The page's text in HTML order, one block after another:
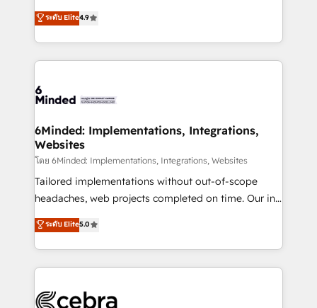
all in this together! From startup to enterprise, we’ll
make sure your HubSpot setup becomes a
wowing your customers. Let’s make HubSpot work
smarter for you!
healthcare, real estate, and other industries. With
150+ HubSpot-certified experts, we deliver scalable
solutions to complex GTM and RevOps challenges.
Our Expertise 🔹 Onboarding & Implementation:
tailored to your GTM motion. 🔹 Migrations: Move
downtime. 🔹 RevOps Strategy: Align teams,
processes, and data to drive revenue efficiency. 🔹
Integrations: Connect HubSpot with your tech stack
for better adoption. 🔹 Custom Solutions: Build
tailored apps, workflows, and configurations. We are
our commitment to data security and compliance. At
OneMetric, we help revenue teams focus on the
ระดับ Elite4.9
6Minded: Implementations, Integrations,
Websites
โดย 6Minded: Implementations, Integrations, Websites
Tailored implementations without out-of-scope
headaches, web projects completed on time. Our in-
house team of certified CRM architects, experts,
developers, designers, and marketers handles all
aspects of your HubSpot. ✨ 400+ global clients ✨
100+ seamless migrations from 15+ different CRMs
implementations, and 5,000+ pages ✨ CS: Clients
ระดับ Elite5.0